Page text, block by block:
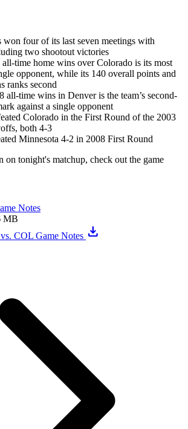
won four of its last seven meetings with
two shootout victories
all-time home wins over Colorado is its most
opponent, while its 140 overall points and
ranks second
all-time wins in Denver is the team’s second-
against a single opponent
Colorado in the First Round of the 2003
both 4-3
Minnesota 4-2 in 2008 First Round
on tonight's matchup, check out the game
Notes
MB
COL Game Notes download